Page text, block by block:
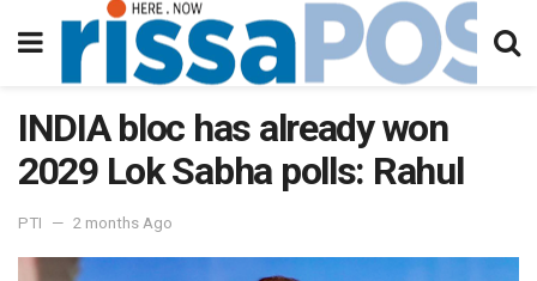
INDIA bloc has already won
2029 Lok Sabha polls: Rahul
PTI 2 months Ago